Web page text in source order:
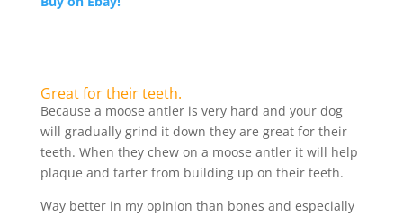
Great for their teeth.
Because a moose antler is very hard and your dog
will gradually grind it down they are great for their
teeth. When they chew on a moose antler it will help
plaque and tarter from building up on their teeth.
Way better in my opinion than bones and especially